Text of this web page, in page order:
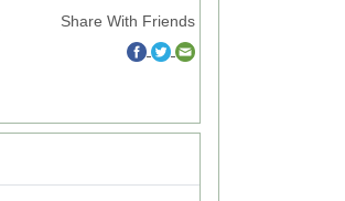
Share With Friends